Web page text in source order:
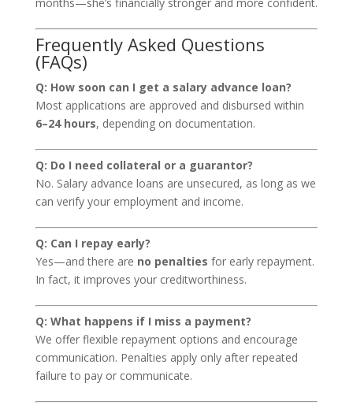
months—she’s financially stronger and more confident.
Frequently Asked Questions
(FAQs)
Q: How soon can I get a salary advance loan?
Most applications are approved and disbursed within
6–24 hours, depending on documentation.
Q: Do I need collateral or a guarantor?
No. Salary advance loans are unsecured, as long as we
can verify your employment and income.
Q: Can I repay early?
Yes—and there are no penalties for early repayment.
In fact, it improves your creditworthiness.
Q: What happens if I miss a payment?
We offer flexible repayment options and encourage
communication. Penalties apply only after repeated
failure to pay or communicate.